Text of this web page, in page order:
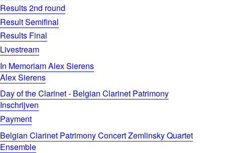
Results 2nd round
Result Semifinal
Results Final
Livestream
In Memoriam Alex Sierens
Alex Sierens
Day of the Clarinet - Belgian Clarinet Patrimony
Inschrijven
Payment
Belgian Clarinet Patrimony Concert Zemlinsky Quartet
Ensemble